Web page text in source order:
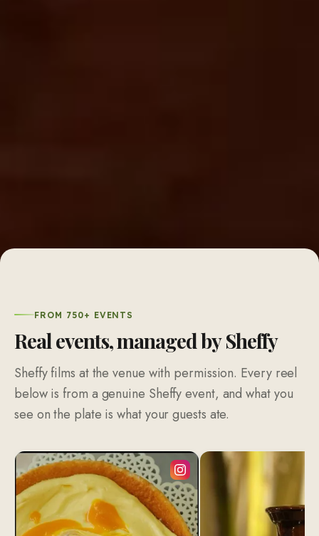
FROM 750+ EVENTS
Real events, managed by Sheffy
Sheffy films at the venue with permission. Every reel
below is from a genuine Sheffy event, and what you
see on the plate is what your guests ate.